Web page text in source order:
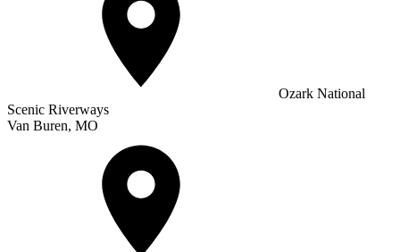
Ozark National
Scenic Riverways
Van Buren, MO